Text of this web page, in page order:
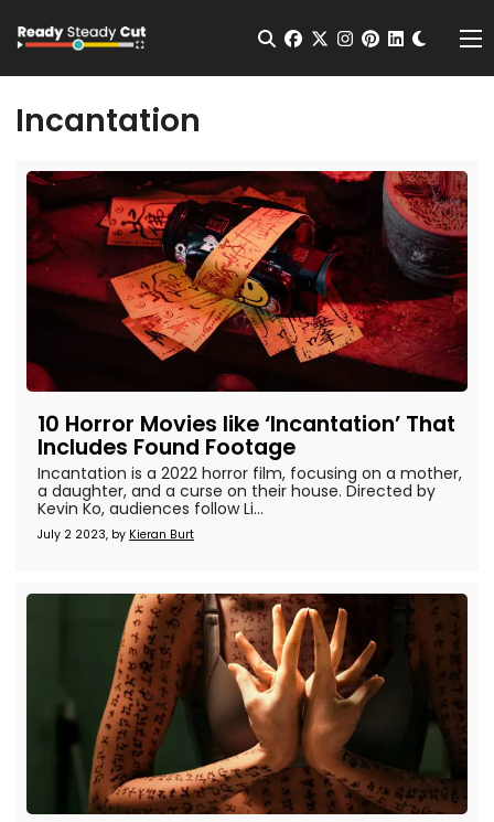
Open Search
facebook
twitterinstagram
pinterest
Incantation
10 Horror Movies like ‘Incantation’ That
Includes Found Footage
July 2 2023, by Kieran Burt
Incantation is a 2022 horror film, focusing on a mother,
a daughter, and a curse on their house. Directed by
Kevin Ko, audiences follow Li...